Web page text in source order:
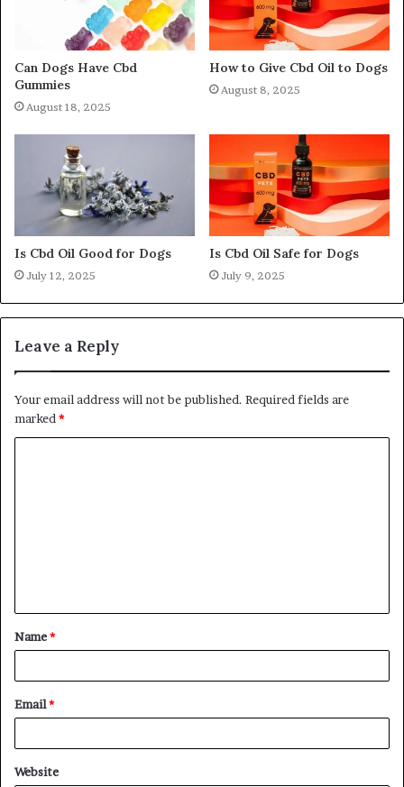
Can Dogs Have Cbd
Gummies
August 18, 2025
How to Give Cbd Oil to Dogs
August 8, 2025
Is Cbd Oil Good for Dogs
July 12, 2025
Is Cbd Oil Safe for Dogs
July 9, 2025
Leave a Reply
Your email address will not be published. Required fields are
marked *
t
*
Name*
Email*
Website